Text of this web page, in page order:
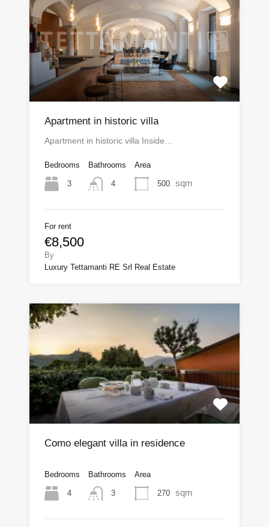
Apartment in historic villa
Apartment in historic villa Inside…
Bedrooms
3
Bathrooms
4
Area
500 sqm
For rent
€8,500
By
Luxury Tettamanti RE Srl Real Estate
Como elegant villa in residence
Bedrooms
4
Bathrooms
3
Area
270 sqm